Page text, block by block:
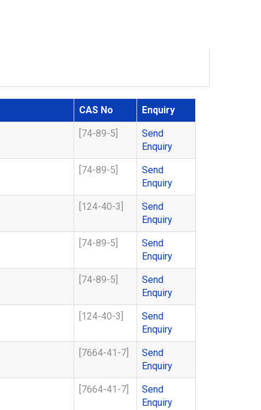
CAS No Enquiry
[74-89-5]
Send
Enquiry
[74-89-5]
Send
Enquiry
[124-40-3]
Send
Enquiry
[74-89-5]
Send
Enquiry
[74-89-5]
Send
Enquiry
[124-40-3]
Send
Enquiry
[7664-41-7]
Send
Enquiry
[7664-41-7]
Send
Enquiry